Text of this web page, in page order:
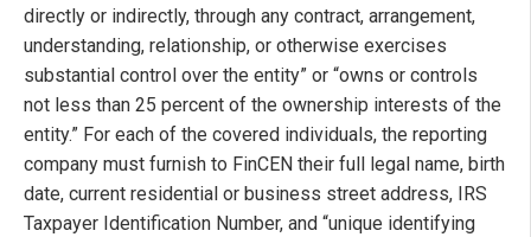
directly or indirectly, through any contract, arrangement,
understanding, relationship, or otherwise exercises
substantial control over the entity” or “owns or controls
not less than 25 percent of the ownership interests of the
entity.” For each of the covered individuals, the reporting
company must furnish to FinCEN their full legal name, birth
date, current residential or business street address, IRS
Taxpayer Identification Number, and “unique identifying